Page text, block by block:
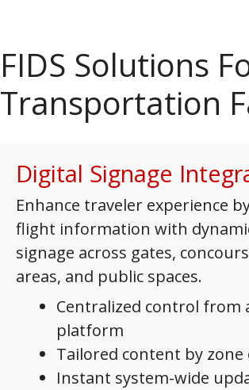
FIDS Solutions
Transportation
Digital Signage
Enhance traveler experience
flight information with
signage across gates,
areas, and public spaces.
Centralized control from
platform
Tailored content by
Instant system-wide